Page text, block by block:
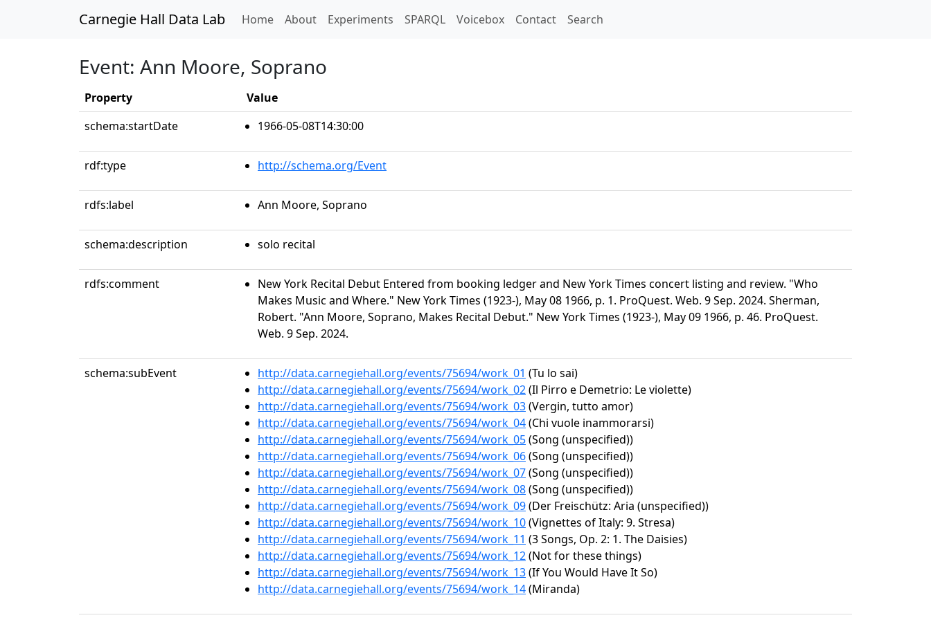
Carnegie Hall Data Lab Home(current)
About Experiments SPARQL Voicebox Contact Search
Event: Ann Moore, Soprano
Property
Value
schema:startDate
1966-05-08T14:30:00
rdf:type http://schema.org/Event
rdfs:label Ann Moore, Soprano
schema:description solo recital
rdfs:comment
New York Recital Debut Entered from booking ledger and New York Times concert listing and review. "Who
Makes Music and Where." New York Times (1923-), May 08 1966, p. 1. ProQuest. Web. 9 Sep. 2024. Sherman,
Robert. "Ann Moore, Soprano, Makes Recital Debut." New York Times (1923-), May 09 1966, p. 46. ProQuest.
Web. 9 Sep. 2024.
schema:subEvent http://data.carnegiehall.org/events/75694/work_01 (Tu lo sai)
http://data.carnegiehall.org/events/75694/work_02(Il Pirro e Demetrio: Le violette)
http://data.carnegiehall.org/events/75694/work_03(Vergin, tutto amor)
http://data.carnegiehall.org/events/75694/work_04(Chi vuole inammorarsi)
http://data.carnegiehall.org/events/75694/work_05(Song (unspecified))
http://data.carnegiehall.org/events/75694/work_06(Song (unspecified))
http://data.carnegiehall.org/events/75694/work_07(Song (unspecified))
http://data.carnegiehall.org/events/75694/work_08(Song (unspecified))
http://data.carnegiehall.org/events/75694/work_09(Der Freischütz: Aria (unspecified))
http://data.carnegiehall.org/events/75694/work_10(Vignettes of Italy: 9. Stresa)
http://data.carnegiehall.org/events/75694/work_11 (3 Songs, Op. 2: 1. The Daisies)
http://data.carnegiehall.org/events/75694/work_12(Not for these things)
http://data.carnegiehall.org/events/75694/work_13(If You Would Have It So)
http://data.carnegiehall.org/events/75694/work_14(Miranda)